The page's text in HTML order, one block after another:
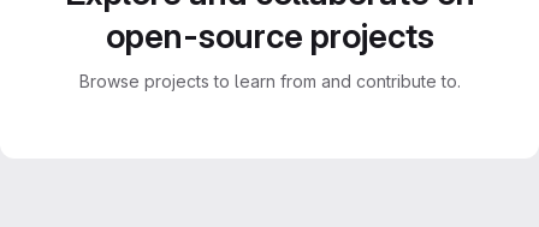
open-source projects
Browse projects to learn from and contribute to.